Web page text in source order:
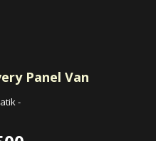
Panel Van
-